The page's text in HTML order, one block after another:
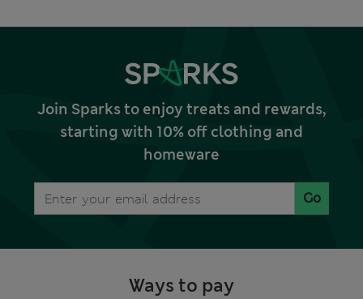
Join Sparks to enjoy treats and rewards,
starting with 10% off clothing and
homeware
Go
Ways to pay